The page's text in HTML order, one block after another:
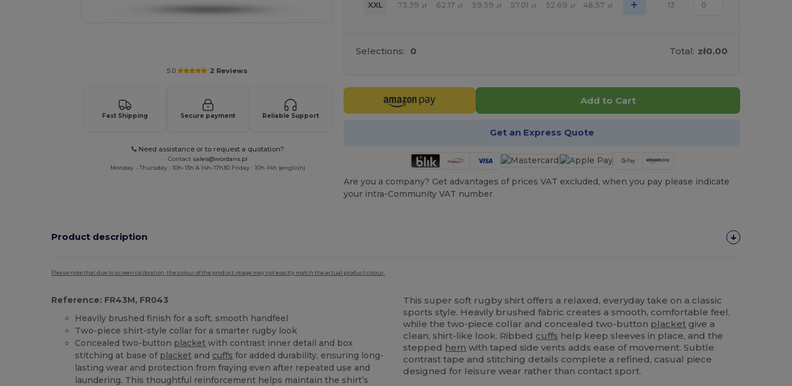
5.0 2 Reviews
Fast Shipping Secure payment Reliable Support
Need assistance or to request a quotation?
Contact sales@wordans.pl
Monday - Thursday : 10h-13h & 14h-17h30 Friday : 10h-14h (english)
XXL 73.39 zł 62.17 zł 59.59 zł 57.01 zł 52.69 zł 48.57 zł + 13
Selections: 0 Total: zł0.00
Add to Cart
Get an Express Quote
Are you a company? Get advantages of prices VAT excluded, when you pay please indicate
your intra-Community VAT number.
Product description
Please note that due to screen calibration, the colour of the product image may not exactly match the actual product colour.
Reference: FR43M, FR043
Heavily brushed finish for a soft, smooth handfeel
Two-piece shirt-style collar for a smarter rugby look
Concealed two-button placket with contrast inner detail and box
stitching at base of placket and cuffs for added durability, ensuring long-
lasting wear and protection from fraying even after repeated use and
laundering. This thoughtful reinforcement helps maintain the shirt’s
This super soft rugby shirt offers a relaxed, everyday take on a classic
sports style. Heavily brushed fabric creates a smooth, comfortable feel,
while the two-piece collar and concealed two-button placket give a
clean, shirt-like look. Ribbed cuffs help keep sleeves in place, and the
stepped hem with taped side vents adds ease of movement. Subtle
contrast tape and stitching details complete a refined, casual piece
designed for leisure wear rather than contact sport.